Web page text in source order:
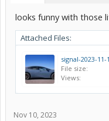
looks funny with those
Attached Files:
signal-2023-11-
File size:
Views:
Nov 10, 2023